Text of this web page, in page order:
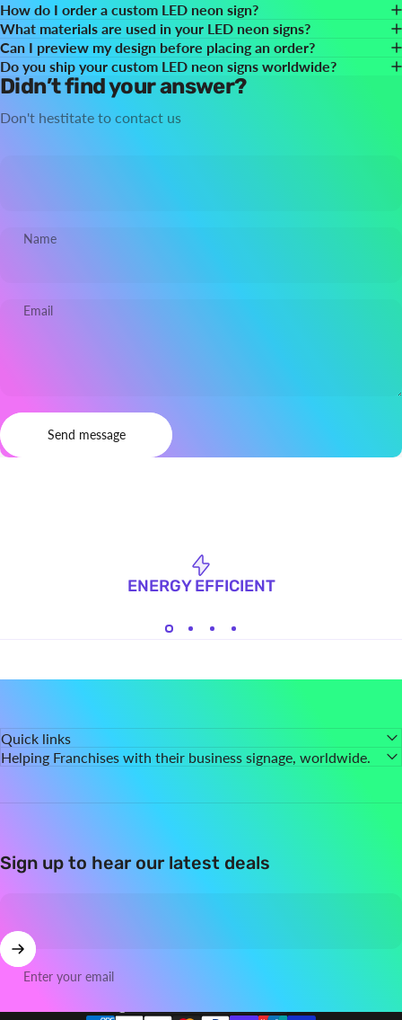
How do I order a custom LED neon sign?
What materials are used in your LED neon signs?
Can I preview my design before placing an order?
Do you ship your custom LED neon signs worldwide?
Didn’t find your answer?
Don't hestitate to contact us
Name
Email
Send message
Send message
ENERGY EFFICIENT
Quick links
Helping Franchises with their business signage, worldwide.
Sign up to hear our latest deals
Enter your email
Country/region